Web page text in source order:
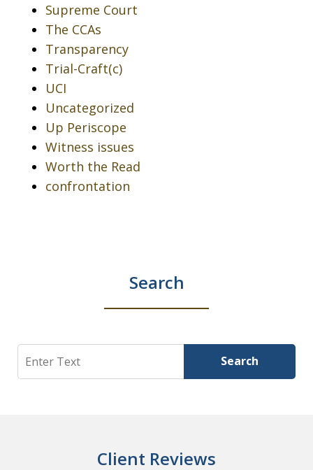
Supreme Court
The CCAs
Transparency
Trial-Craft(c)
UCI
Uncategorized
Up Periscope
Witness issues
Worth the Read
confrontation
Search
Search Search
Client Reviews